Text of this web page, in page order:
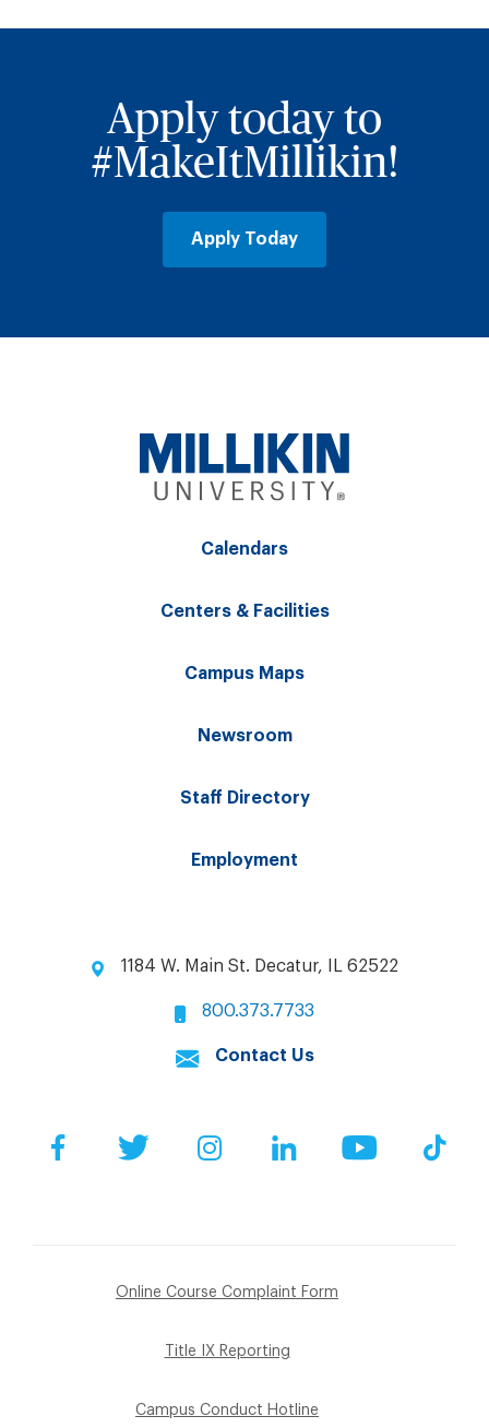
Apply today to
#MakeItMillikin!
Apply Today
Calendars
Centers & Facilities
Campus Maps
Newsroom
Staff Directory
Employment
1184 W. Main St. Decatur, IL 62522
800.373.7733
Contact Us
FacebookTwitter InstagramLinkedIn YouTube
Online Course Complaint Form
Title IX Reporting
Campus Conduct Hotline